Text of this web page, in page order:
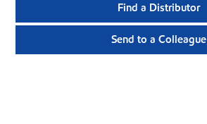
Find a Distributor
Send to a Colleague